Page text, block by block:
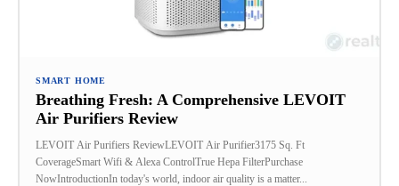
SMART HOME
Breathing Fresh: A Comprehensive LEVOIT
Air Purifiers Review
LEVOIT Air Purifiers ReviewLEVOIT Air Purifier3175 Sq. Ft
CoverageSmart Wifi & Alexa ControlTrue Hepa FilterPurchase
NowIntroductionIn today's world, indoor air quality is a matter...